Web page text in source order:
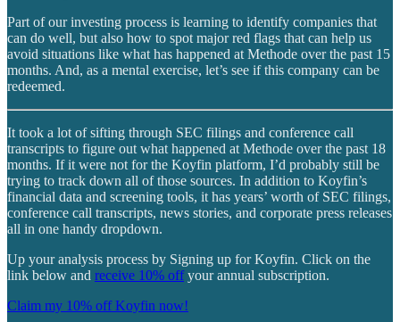
Part of our investing process is learning to identify companies that
can do well, but also how to spot major red flags that can help us
avoid situations like what has happened at Methode over the past 15
months. And, as a mental exercise, let’s see if this company can be
redeemed.
It took a lot of sifting through SEC filings and conference call
transcripts to figure out what happened at Methode over the past 18
months. If it were not for the Koyfin platform, I’d probably still be
trying to track down all of those sources. In addition to Koyfin’s
financial data and screening tools, it has years’ worth of SEC filings,
conference call transcripts, news stories, and corporate press releases
all in one handy dropdown.
Up your analysis process by Signing up for Koyfin. Click on the
link below and receive 10% offyour annual subscription.
Claim my 10% off Koyfin now!